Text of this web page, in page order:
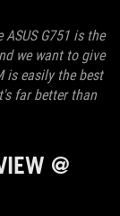
G751 is the
we want to give
is easily the best
far better than
@